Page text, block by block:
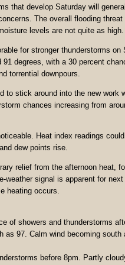
that develop Saturday will
The overall flooding
levels are not quite as high.
for stronger thunderstorms
91 degrees, with a 30 percent
torrential downpours.
to stick around into the new work
chances increasing from
Heat index readings
dew points rise.
relief from the afternoon heat,
weather signal is apparent for
heating occurs.
of showers and thunderstorms
as 97. Calm wind becoming
before 8pm. Partly